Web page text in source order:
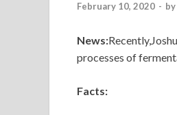
February 10, 2020 - by
News:
processes of
Facts: